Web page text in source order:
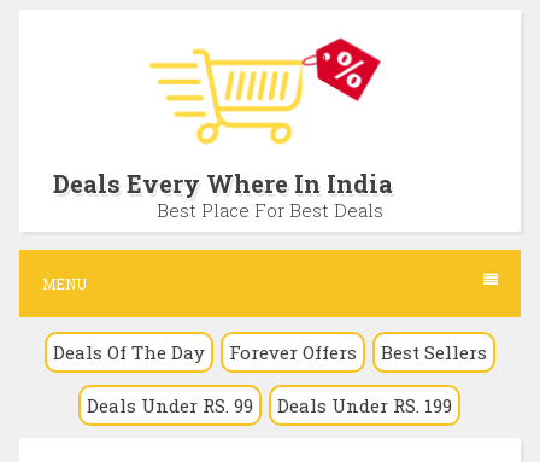
c
n
Deals Every Where In India
Best Place For Best Deals
MENU
Deals Of The Day Forever Offers Best Sellers
Deals Under RS. 99 Deals Under RS. 199